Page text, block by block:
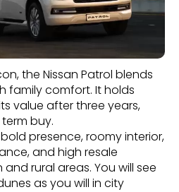
the Nissan Patrol blends
family comfort. It holds
value after three years,
buy.
presence, roomy interior,
and high resale
rural areas. You will see
as you will in city